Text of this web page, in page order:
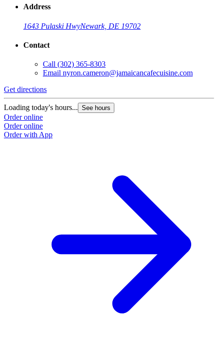
Address
1643 Pulaski HwyNewark, DE 19702
Contact
Call (302) 365-8303
Email nyron.cameron@jamaicancafecuisine.com
Get directions
Loading today's hours... See hours
Order online
Order online
Order with App